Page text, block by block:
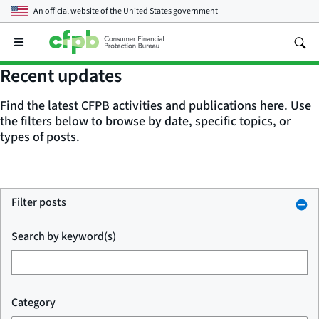
An official website of theUnited States government
Open
main
menu
Recent updates
Find the latest CFPB activities and publications here. Use
the filters below to browse by date, specific topics, or
types of posts.
Filter posts
Search by keyword(s)
Category